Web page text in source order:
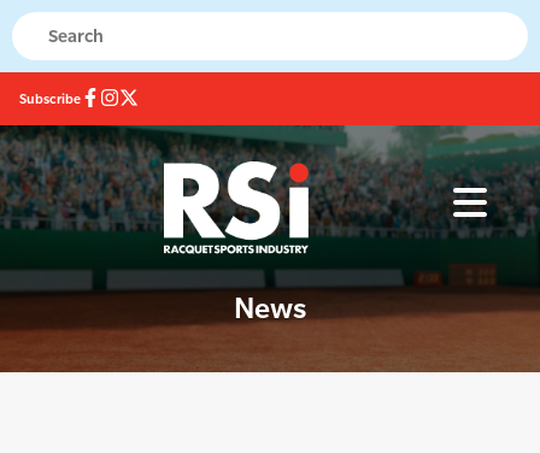
Subscribe
News